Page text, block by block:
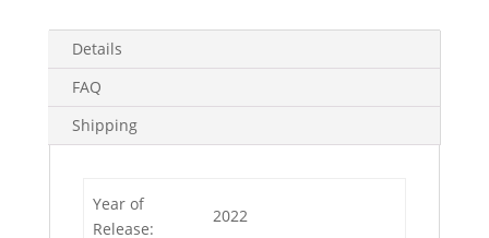
Leader
1/49
quantity
Details
FAQ
Shipping
Year of
Release:
2022